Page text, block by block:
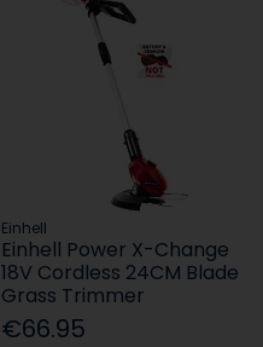
Einhell
Einhell Power X-Change
18V Cordless 24CM Blade
Grass Trimmer
€66.95